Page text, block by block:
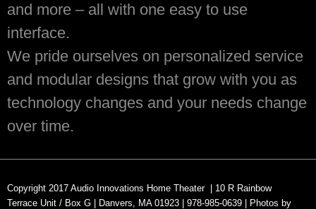
and more – all with one easy to use
interface.
We pride ourselves on personalized service
and modular designs that grow with you as
technology changes and your needs change
over time.
Copyright 2017 Audio Innovations Home Theater | 10 R Rainbow
Terrace Unit / Box G | Danvers, MA 01923 | 978-985-0639 | Photos by